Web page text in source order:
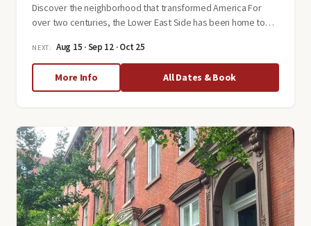
Discover the neighborhood that transformed America For
over two centuries, the Lower East Side has been home to…
NEXT: Aug 15 · Sep 12 · Oct 25
More Infoabout
Lower
Tour
All Dates & Book